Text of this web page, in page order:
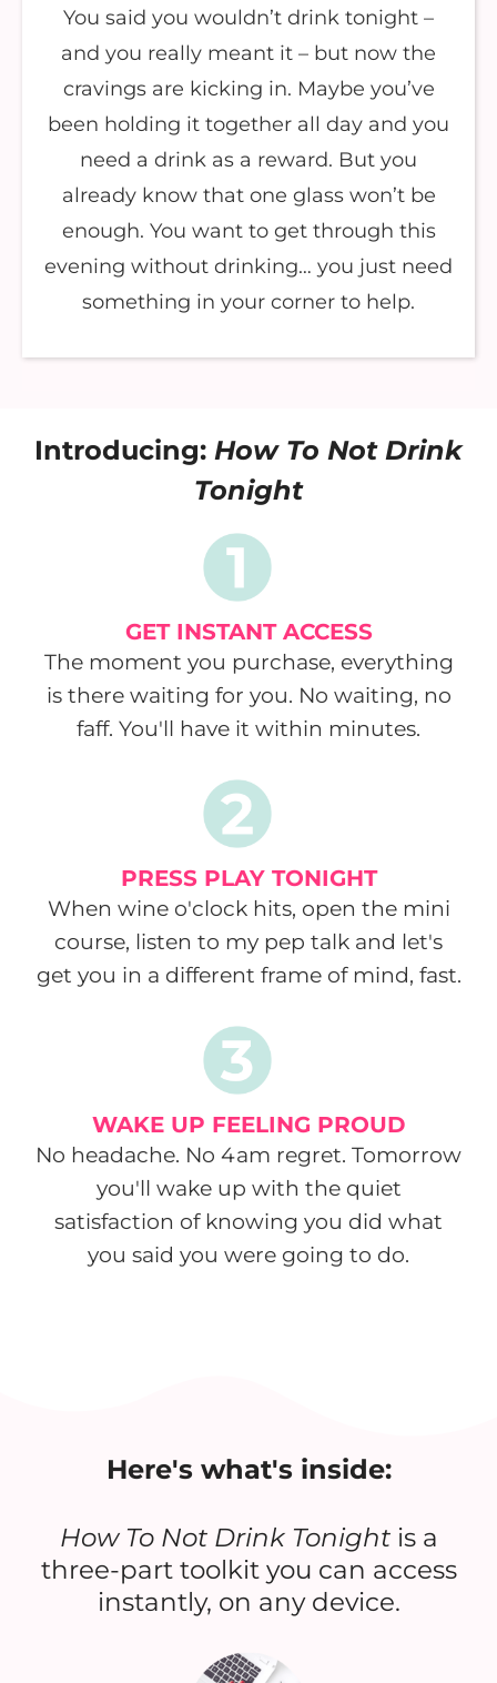
You said you wouldn’t drink tonight –
and you really meant it – but now the
cravings are kicking in. Maybe you’ve
been holding it together all day and you
need a drink as a reward. But you
already know that one glass won’t be
enough. You want to get through this
evening without drinking… you just need
something in your corner to help.
Introducing: How To Not Drink
Tonight
GET INSTANT ACCESS
The moment you purchase, everything
is there waiting for you. No waiting, no
faff. You'll have it within minutes.
PRESS PLAY TONIGHT
When wine o'clock hits, open the mini
course, listen to my pep talk and let's
get you in a different frame of mind, fast.
WAKE UP FEELING PROUD
No headache. No 4am regret. Tomorrow
you'll wake up with the quiet
satisfaction of knowing you did what
you said you were going to do.
Here's what's inside:
How To Not Drink Tonightis a
three-part toolkit you can access
instantly, on any device.